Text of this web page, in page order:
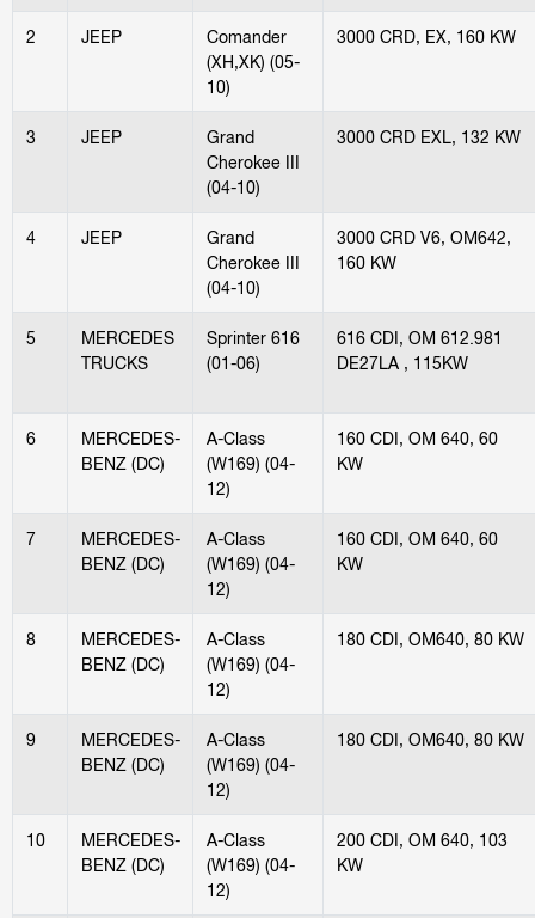
2 JEEP
Comander
(XH,XK) (05-
10)
3000 CRD, EX, 160 KW
3 JEEP
Grand
Cherokee III
(04-10)
3000 CRD EXL, 132 KW
4 JEEP
Grand
Cherokee III
(04-10)
3000 CRD V6, OM642,
160 KW
5
MERCEDES
TRUCKS
Sprinter 616
(01-06)
616 CDI, OM 612.981
DE27LA , 115KW
6
MERCEDES-
BENZ (DC)
A-Class
(W169) (04-
12)
160 CDI, OM 640, 60
KW
7
MERCEDES-
BENZ (DC)
A-Class
(W169) (04-
12)
160 CDI, OM 640, 60
KW
8
MERCEDES-
BENZ (DC)
A-Class
(W169) (04-
12)
180 CDI, OM640, 80 KW
9
MERCEDES-
BENZ (DC)
A-Class
(W169) (04-
12)
180 CDI, OM640, 80 KW
10
MERCEDES-
BENZ (DC)
A-Class
(W169) (04-
12)
200 CDI, OM 640, 103
KW